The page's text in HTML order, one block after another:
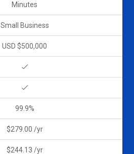
Minutes
Small Business
USD $500,000
99.9%
$279.00 /yr
$244.13 /yr